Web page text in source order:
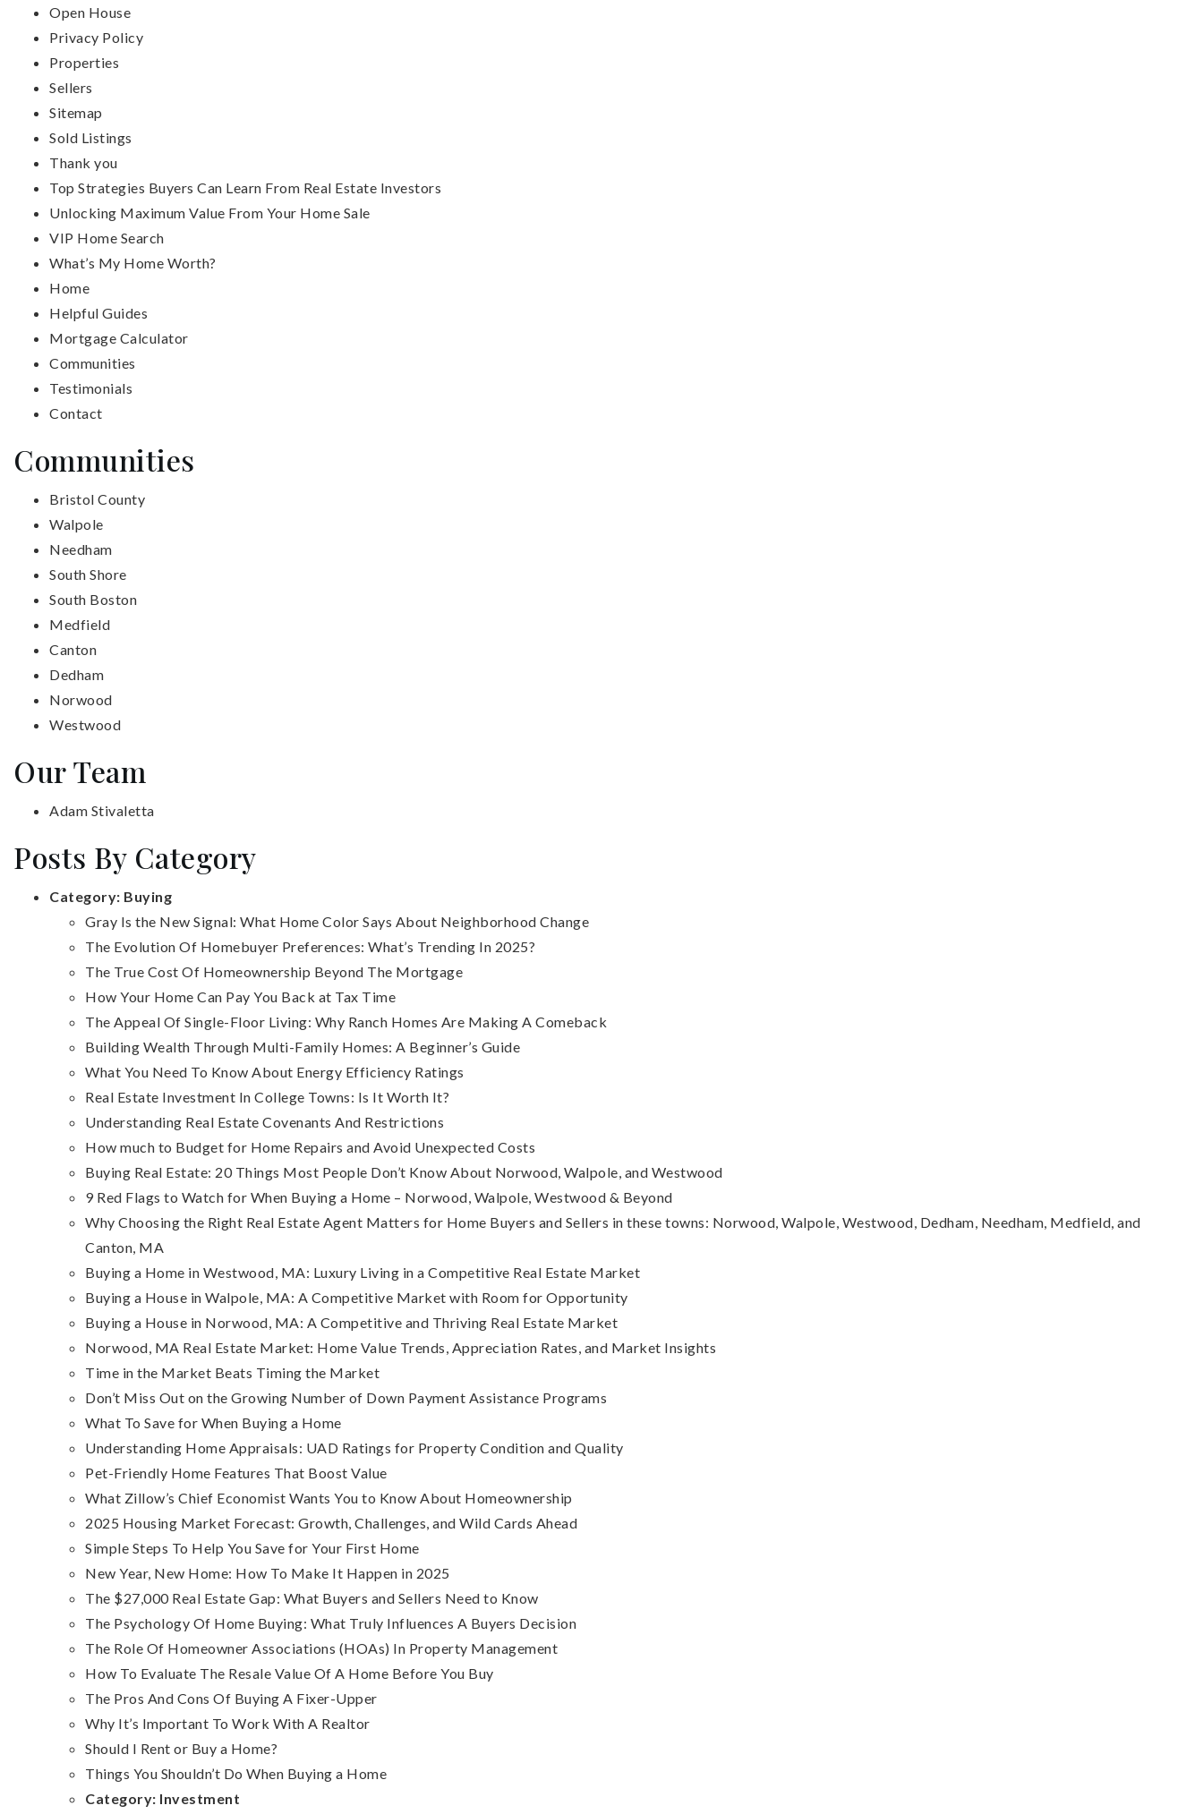
Open House
Privacy Policy
Properties
Sellers
Sitemap
Sold Listings
Thank you
Top Strategies Buyers Can Learn From Real Estate Investors
Unlocking Maximum Value From Your Home Sale
VIP Home Search
What’s My Home Worth?
Home
Helpful Guides
Mortgage Calculator
Communities
Testimonials
Contact
Communities
Bristol County
Walpole
Needham
South Shore
South Boston
Medfield
Canton
Dedham
Norwood
Westwood
Our Team
Adam Stivaletta
Posts By Category
Category: Buying
Gray Is the New Signal: What Home Color Says About Neighborhood Change
The Evolution Of Homebuyer Preferences: What’s Trending In 2025?
The True Cost Of Homeownership Beyond The Mortgage
How Your Home Can Pay You Back at Tax Time
The Appeal Of Single-Floor Living: Why Ranch Homes Are Making A Comeback
Building Wealth Through Multi-Family Homes: A Beginner’s Guide
What You Need To Know About Energy Efficiency Ratings
Real Estate Investment In College Towns: Is It Worth It?
Understanding Real Estate Covenants And Restrictions
How much to Budget for Home Repairs and Avoid Unexpected Costs
Buying Real Estate: 20 Things Most People Don’t Know About Norwood, Walpole, and Westwood
9 Red Flags to Watch for When Buying a Home – Norwood, Walpole, Westwood & Beyond
Why Choosing the Right Real Estate Agent Matters for Home Buyers and Sellers in these towns: Norwood, Walpole, Westwood, Dedham, Needham, Medfield, and
Canton, MA
Buying a Home in Westwood, MA: Luxury Living in a Competitive Real Estate Market
Buying a House in Walpole, MA: A Competitive Market with Room for Opportunity
Buying a House in Norwood, MA: A Competitive and Thriving Real Estate Market
Norwood, MA Real Estate Market: Home Value Trends, Appreciation Rates, and Market Insights
Time in the Market Beats Timing the Market
Don’t Miss Out on the Growing Number of Down Payment Assistance Programs
What To Save for When Buying a Home
Understanding Home Appraisals: UAD Ratings for Property Condition and Quality
Pet-Friendly Home Features That Boost Value
What Zillow’s Chief Economist Wants You to Know About Homeownership
2025 Housing Market Forecast: Growth, Challenges, and Wild Cards Ahead
Simple Steps To Help You Save for Your First Home
New Year, New Home: How To Make It Happen in 2025
The $27,000 Real Estate Gap: What Buyers and Sellers Need to Know
The Psychology Of Home Buying: What Truly Influences A Buyers Decision
The Role Of Homeowner Associations (HOAs) In Property Management
How To Evaluate The Resale Value Of A Home Before You Buy
The Pros And Cons Of Buying A Fixer-Upper
Why It’s Important To Work With A Realtor
Should I Rent or Buy a Home?
Things You Shouldn’t Do When Buying a Home
Category: Investment